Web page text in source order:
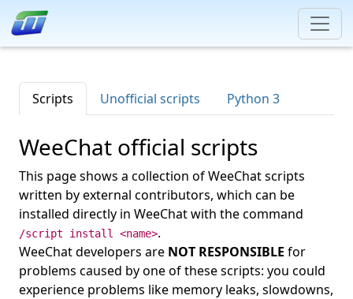
Scripts Unofficial scripts Python 3
WeeChat official scripts
This page shows a collection of WeeChat scripts
written by external contributors, which can be
installed directly in WeeChat with the command
/script install <name>.
WeeChat developers are NOT RESPONSIBLE for
problems caused by one of these scripts: you could
experience problems like memory leaks, slowdowns,